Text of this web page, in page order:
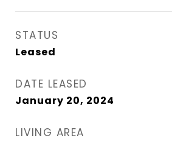
STATUS
Leased
DATE LEASED
January 20, 2024
LIVING AREA